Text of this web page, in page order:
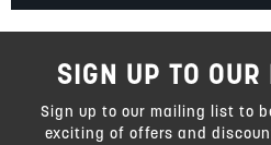
SIGN UP TO OUR
Sign up to our mailing list to
exciting of offers and